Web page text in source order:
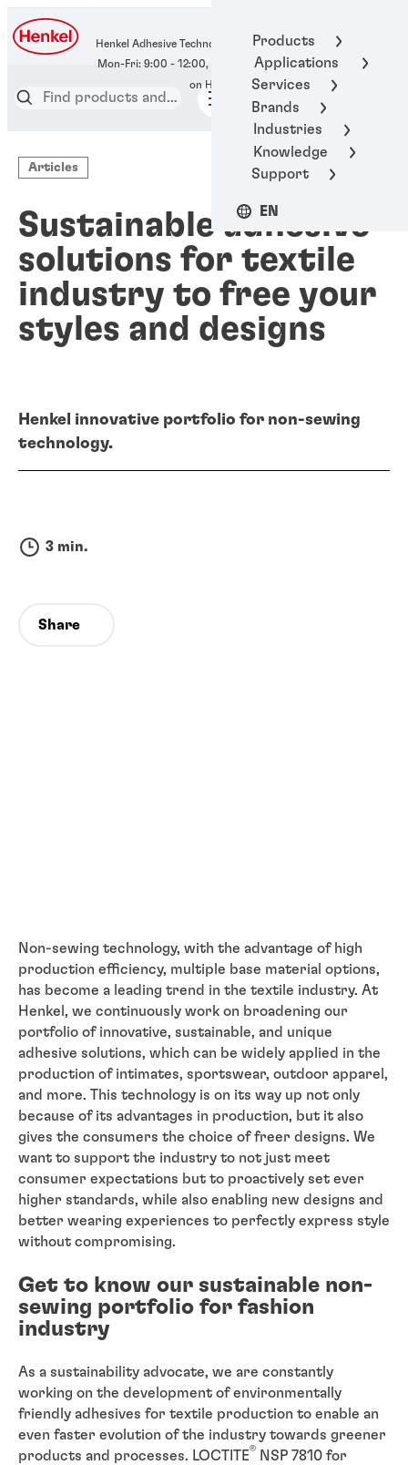
Products
Applications
Services
Brands
Industries
Knowledge
Support
EN
Henkel Adhesive Technologies
400-666-7306
Articles
Sustainable adhesive
solutions for textile
industry to free your
styles and designs
Henkel innovative portfolio for non-sewing
technology.
3 min.
Share
Non-sewing technology, with the advantage of high
production efficiency, multiple base material options,
has become a leading trend in the textile industry. At
Henkel, we continuously work on broadening our
portfolio of innovative, sustainable, and unique
adhesive solutions, which can be widely applied in the
production of intimates, sportswear, outdoor apparel,
and more. This technology is on its way up not only
because of its advantages in production, but it also
gives the consumers the choice of freer designs. We
want to support the industry to not just meet
consumer expectations but to proactively set ever
higher standards, while also enabling new designs and
better wearing experiences to perfectly express style
without compromising.
Get to know our sustainable non-
sewing portfolio for fashion
industry
As a sustainability advocate, we are constantly
working on the development of environmentally
friendly adhesives for textile production to enable an
even faster evolution of the industry towards greener
products and processes. LOCTITE
®
NSP 7810 for